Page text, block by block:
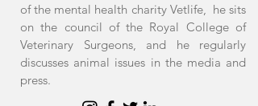
of the mental health charity Vetlife, he sits
on the council of the Royal College of
Veterinary Surgeons, and he regularly
discusses animal issues in the media and
press.